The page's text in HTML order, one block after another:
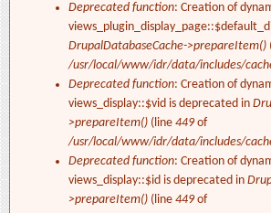
Deprecated function: Creation of
DrupalDatabaseCache->prepareItem()
/usr/local/www/idr/data/includes/
Deprecated function: Creation of
views_display::$vid is deprecated in
>prepareItem() (line 449of
/usr/local/www/idr/data/includes/
Deprecated function: Creation of
views_display::$id is deprecated in
>prepareItem() (line 449of